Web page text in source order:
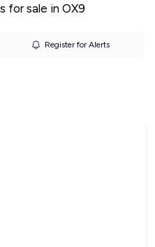
for sale in OX9
Register for Alerts